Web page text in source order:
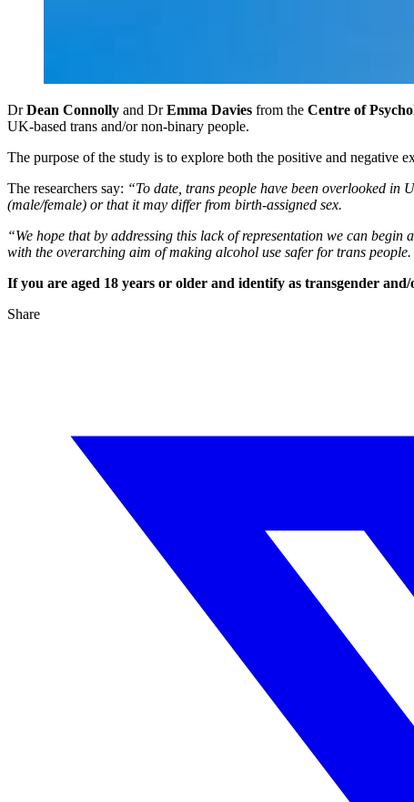
DrDean Connolly and DrEmma Davies from the Centre of
UK-based trans and/or non-binary people.
The purpose of the study is to explore both the positive and negative
The researchers say: “To date, trans people have been overlooked in
(male/female) or that it may differ from birth-assigned sex.
“We hope that by addressing this lack of representation we can
with the overarching aim of making alcohol use safer for trans people.
If you are aged 18 years or older and identify as transgender
Share